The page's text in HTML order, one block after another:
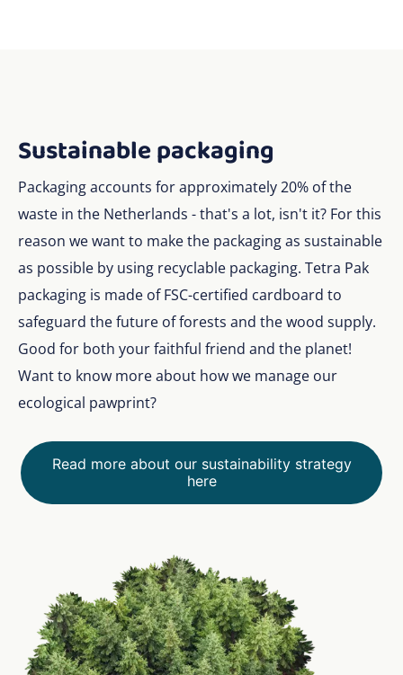
Sustainable packaging
Packaging accounts for approximately 20% of the
waste in the Netherlands - that's a lot, isn't it? For this
reason we want to make the packaging as sustainable
as possible by using recyclable packaging. Tetra Pak
packaging is made of FSC-certified cardboard to
safeguard the future of forests and the wood supply.
Good for both your faithful friend and the planet!
Want to know more about how we manage our
ecological pawprint?
Read more about our sustainability strategy
here